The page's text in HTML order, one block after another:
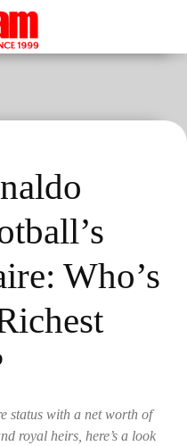
Who’s
status with a net worth of
royal heirs, here’s a look